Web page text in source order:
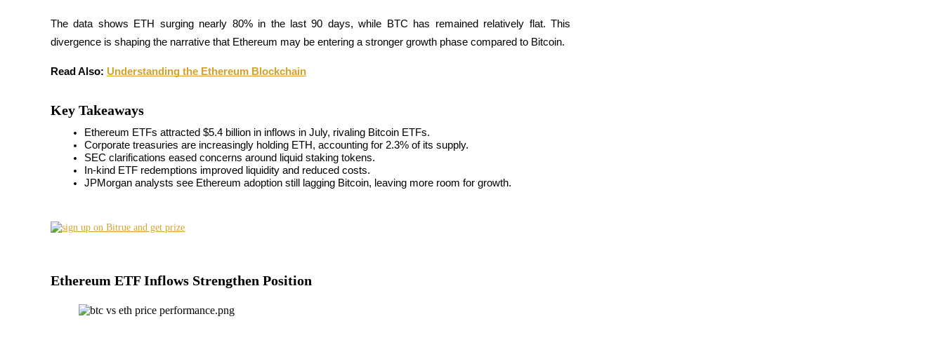
Derivatives for stocks, forex, precious metals, and commodities
USDC Futures
The data shows ETH surging nearly 80% in the last 90 days, while BTC has remained relatively flat. This
divergence is shaping the narrative that Ethereum may be entering a stronger growth phase compared to Bitcoin.
Read Also: Understanding the Ethereum Blockchain
Key Takeaways
Ethereum ETFs attracted $5.4 billion in inflows in July, rivaling Bitcoin ETFs.
Corporate treasuries are increasingly holding ETH, accounting for 2.3% of its supply.
SEC clarifications eased concerns around liquid staking tokens.
In-kind ETF redemptions improved liquidity and reduced costs.
JPMorgan analysts see Ethereum adoption still lagging Bitcoin, leaving more room for growth.
Ethereum ETF Inflows Strengthen Position